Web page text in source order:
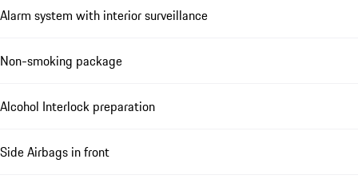
Alarm system with interior surveillance
Non-smoking package
Alcohol Interlock preparation
Side Airbags in front